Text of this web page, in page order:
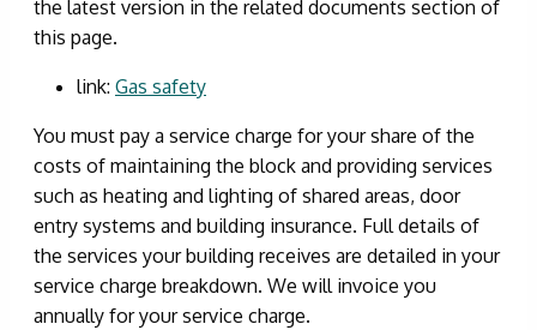
the latest version in the related documents section of
this page.
link: Gas safety
You must pay a service charge for your share of the
costs of maintaining the block and providing services
such as heating and lighting of shared areas, door
entry systems and building insurance. Full details of
the services your building receives are detailed in your
service charge breakdown. We will invoice you
annually for your service charge.